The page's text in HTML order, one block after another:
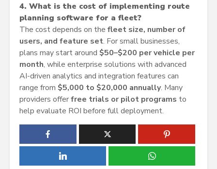
4. What is the cost of implementing route
planning software for a fleet?
The cost depends on the fleet size, number of
users, and feature set. For small businesses,
plans may start around $50–$200 per vehicle per
month, while enterprise solutions with advanced
AI-driven analytics and integration features can
range from $5,000 to $20,000 annually. Many
providers offerfree trials or pilot programs to
help evaluate ROI before full deployment.